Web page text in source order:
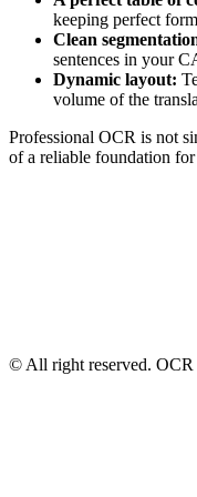
keeping perfect
Clean
sentences in your
Dynamic layout:
volume of the
Professional OCR is not
of a reliable foundation
© All right reserved. OCR